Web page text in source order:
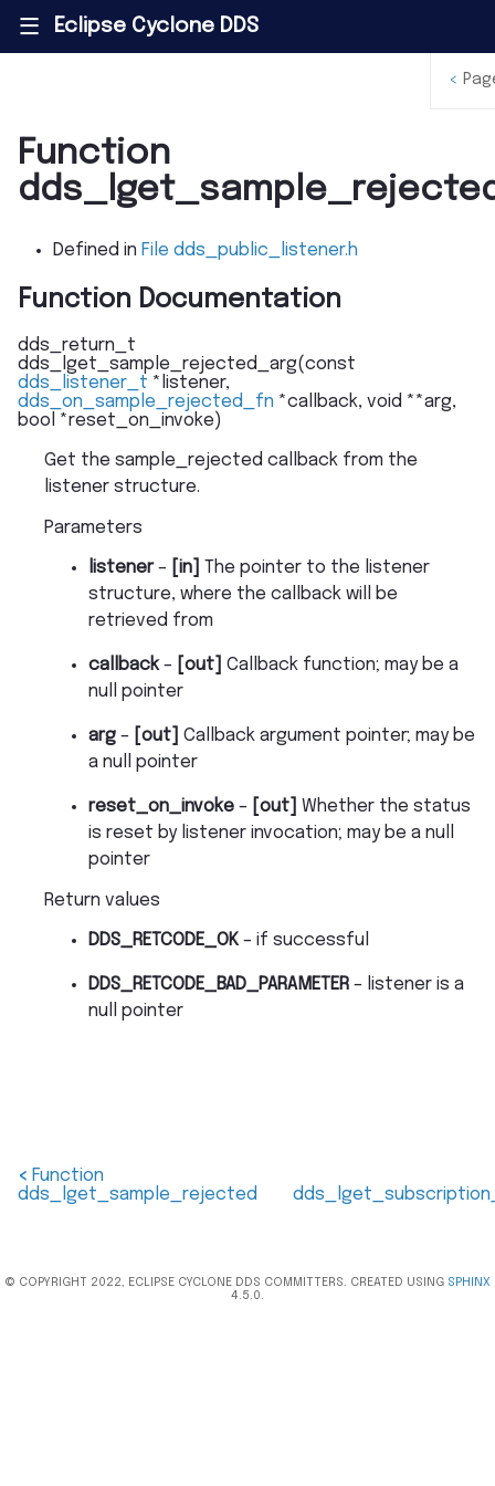
||| Eclipse Cyclone DDS
Function
Defined in File dds_public_listener.h
Function Documentation
dds_return_t
dds_lget_sample_rejected_arg(const
dds_listener_t * listener,
dds_on_sample_rejected_fn *callback, void **arg,
bool *reset_on_invoke)
Get the sample_rejected callback from the
listener structure.
Parameters
listener– [in]
The pointer to the listener
structure, where the callback will be
retrieved from
callback– [out]
Callback function; may be a
null pointer
arg – [out]
Callback argument pointer; may be
a null pointer
reset_on_invoke – [out]
Whether the status
is reset by listener invocation; may be a null
pointer
Return values
DDS_RETCODE_OK– if successful
DDS_RETCODE_BAD_PARAMETER – listener is a
null pointer
<
< Function
dds_lget_sample_rejected
© COPYRIGHT 2022, ECLIPSE CYCLONE DDS COMMITTERS. CREATED USING SPHINX
4.5.0.